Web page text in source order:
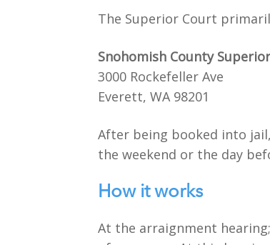
The Superior Court
Snohomish County
3000 Rockefeller Ave
Everett, WA 98201
After being booked into
the weekend or the day
How it works
At the arraignment